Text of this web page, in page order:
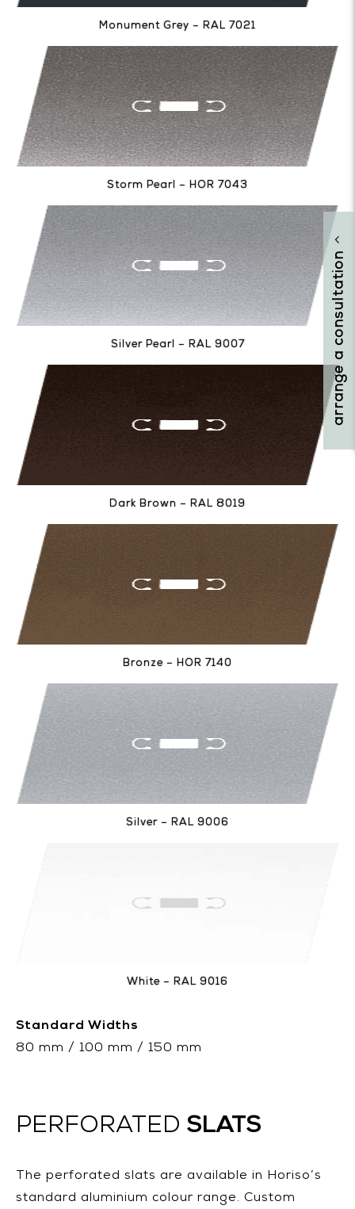
Monument Grey – RAL 7021
Storm Pearl – HOR 7043
Silver Pearl – RAL 9007
Dark Brown – RAL 8019
Bronze – HOR 7140
Silver – RAL 9006
White – RAL 9016
Standard Widths
80 mm / 100 mm / 150 mm
PERFORATED SLATS
The perforated slats are available in Horiso’s
standard aluminium colour range. Custom
arrange a consultation